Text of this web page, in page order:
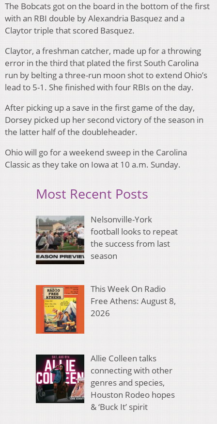
The Bobcats got on the board in the bottom of the first
with an RBI double by Alexandria Basquez and a
Claytor triple that scored Basquez.
Claytor, a freshman catcher, made up for a throwing
error in the third that plated the first South Carolina
run by belting a three-run moon shot to extend Ohio’s
lead to 5-1. She finished with four RBIs on the day.
After picking up a save in the first game of the day,
Dorsey picked up her second victory of the season in
the latter half of the doubleheader.
Ohio will go for a weekend sweep in the Carolina
Classic as they take on Iowa at 10 a.m. Sunday.
Most Recent Posts
Nelsonville-York
football looks to repeat
the success from last
season
This Week On Radio
Free Athens: August 8,
2026
Allie Colleen talks
connecting with other
genres and species,
Houston Rodeo hopes
& ‘Buck It’ spirit